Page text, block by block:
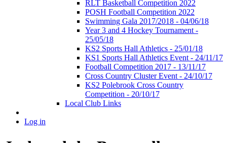
RLT Basketball Competition 2022
POSH Football Competition 2022
Swimming Gala 2017/2018 - 04/06/18
Year 3 and 4 Hockey Tournament -
25/05/18
KS2 Sports Hall Athletics - 25/01/18
KS1 Sports Hall Athletics Event - 24/11/17
Football Competition 2017 - 13/11/17
Cross Country Cluster Event - 24/10/17
KS2 Polebrook Cross Country
Competition - 20/10/17
Local Club Links
Log in